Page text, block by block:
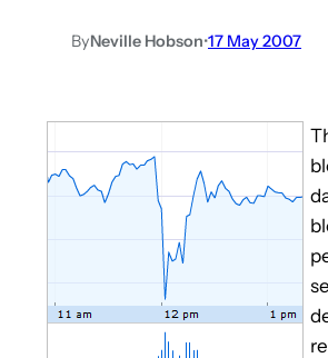
ByNeville Hobson•17 May 2007